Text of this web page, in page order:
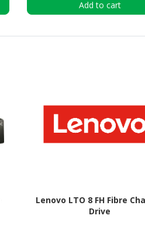
Add to cart
Lenovo LTO 8 FH Fibre
Drive